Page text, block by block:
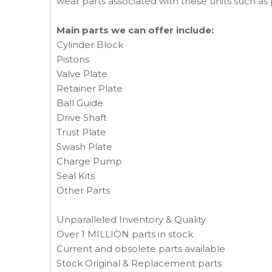
Main parts we can offer include:
Cylinder Block
Pistons
Valve Plate
Retainer Plate
Ball Guide
Drive Shaft
Trust Plate
Swash Plate
Charge Pump
Seal Kits
Other Parts
Unparalleled Inventory & Quality
Over 1 MILLION parts in stock
Current and obsolete parts available
Stock Original & Replacement parts